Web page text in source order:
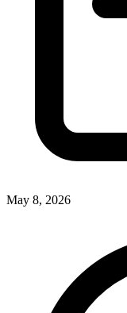
May 8, 2026